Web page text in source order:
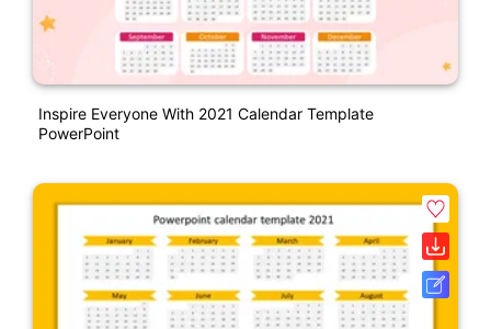
Inspire Everyone With 2021 Calendar Template
PowerPoint